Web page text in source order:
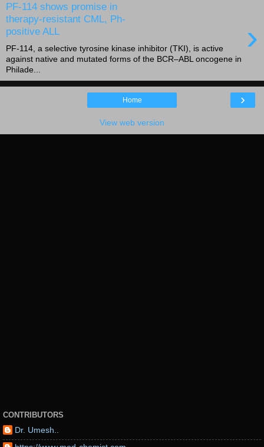
PF-114 shows promise in
therapy-resistant CML, Ph-
positive ALL
›
PF-114, a selective tyrosine kinase inhibitor (TKI), is active
against native and mutated forms of the BCR–ABL oncogene in
Philade...
›
Home
View web version
CONTRIBUTORS
Dr. Umesh..